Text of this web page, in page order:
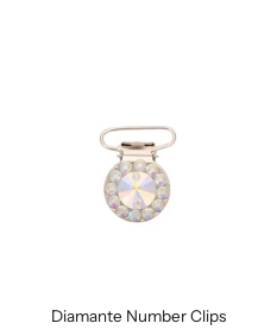
Diamante Number Clips